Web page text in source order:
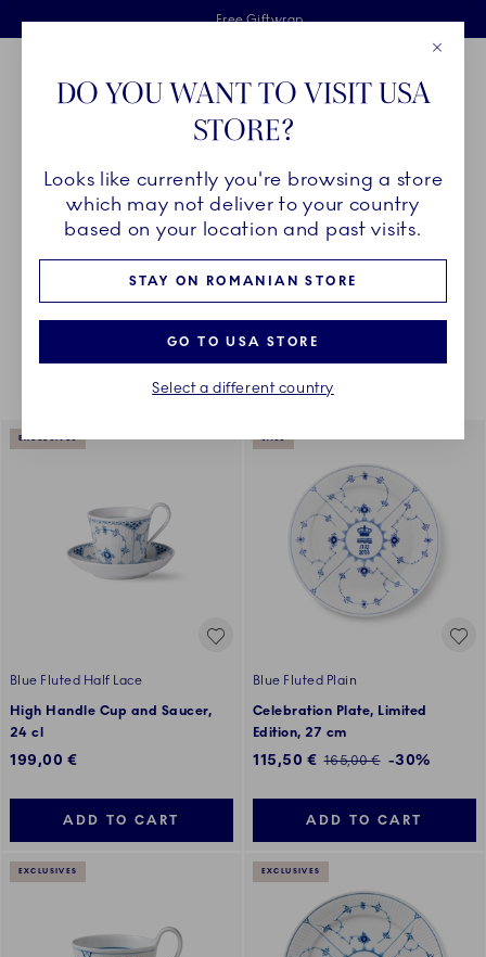
Skiplinks
Free delivery on orders above €125
Free Giftwrap
2 years breakage warranty
Main Navigation
Breadcrumb Headlinesss
HomeCOLLECTIONS Collections The Blue Collections
Something went wrong Please try again later.
EXCLUSIVES
Blue Fluted Half Lace
High Handle Cup and Saucer,
24 cl
199,00 €
ADD TO CART
SALE
Blue Fluted Plain
Celebration Plate, Limited
Edition, 27 cm
Discounted price:
115,50 € Regular price:
165,00 € -30%
ADD TO CART
EXCLUSIVES EXCLUSIVES
DO YOU WANT TO VISIT USA
STORE?
Looks like currently you're browsing a store
which may not deliver to your country
based on your location and past visits.
STAY ON ROMANIAN STORE
GO TO USA STORE
Select a different country